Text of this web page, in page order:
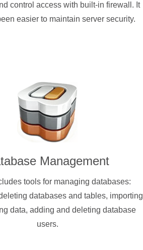
control access with built-in firewall. It
easier to maintain server security.
Management
tools for managing databases:
databases and tables, importing
data, adding and deleting database
users.